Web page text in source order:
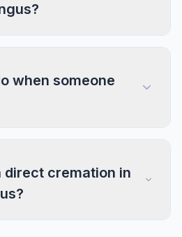
when someone
direct cremation in